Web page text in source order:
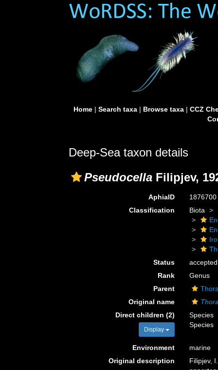
Home| Search taxa| Browse taxa| CCZ
Deep-Sea taxon details
Pseudocella Filipjev,
AphiaID
1876700
Classification
Biota
Status
accepted
Rank
Genus
Parent
Original name
Direct children (2)
Display
Species
Species
Environment
marine
Original description
Filipjev,